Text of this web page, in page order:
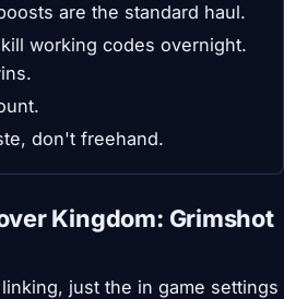
are the standard haul.
working codes overnight.
don't freehand.
Kingdom: Grimshot
just the in game settings